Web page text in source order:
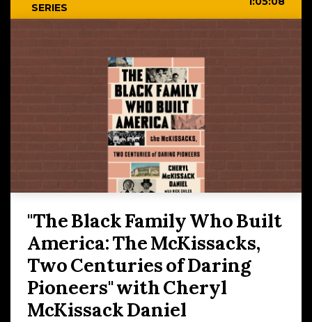
SERIES
"The Black Family Who Built
America: The McKissacks,
Two Centuries of Daring
Pioneers" with Cheryl
McKissack Daniel